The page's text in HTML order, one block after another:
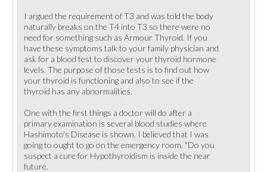
I argued the requirement of T3 and was told the body
naturally breaks on the T4 into T3 so there were no
need for something such as Armour Thyroid. If you
have these symptoms talk to your family physician and
ask for a blood test to discover your thyroid hormone
levels. The purpose of those tests is to find out how
your thyroid is functioning and also to see if the
thyroid has any abnormalities.
One with the first things a doctor will do after a
primary examination is several blood studies where
Hashimoto's Disease is shown. I believed that I was
going to ought to go on the emergency room. "Do you
suspect a cure for Hypothyroidism is inside the near
future.